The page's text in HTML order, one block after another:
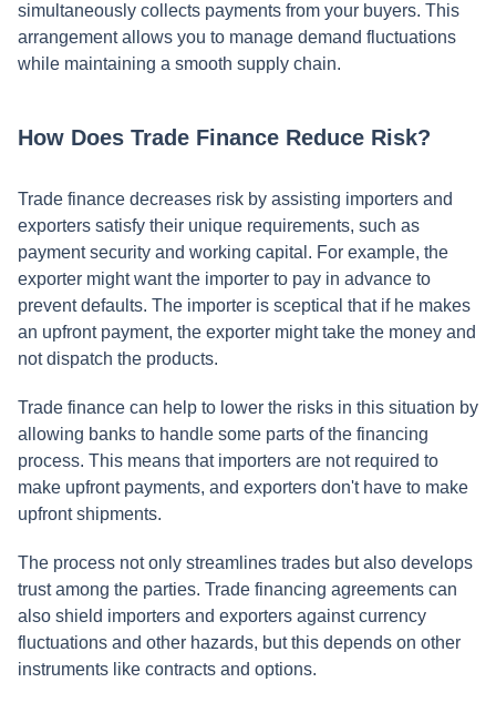
simultaneously collects payments from your buyers. This
arrangement allows you to manage demand fluctuations
while maintaining a smooth supply chain.
How Does Trade Finance Reduce Risk?
Trade finance decreases risk by assisting importers and
exporters satisfy their unique requirements, such as
payment security and working capital. For example, the
exporter might want the importer to pay in advance to
prevent defaults. The importer is sceptical that if he makes
an upfront payment, the exporter might take the money and
not dispatch the products.
Trade finance can help to lower the risks in this situation by
allowing banks to handle some parts of the financing
process. This means that importers are not required to
make upfront payments, and exporters don't have to make
upfront shipments.
The process not only streamlines trades but also develops
trust among the parties. Trade financing agreements can
also shield importers and exporters against currency
fluctuations and other hazards, but this depends on other
instruments like contracts and options.